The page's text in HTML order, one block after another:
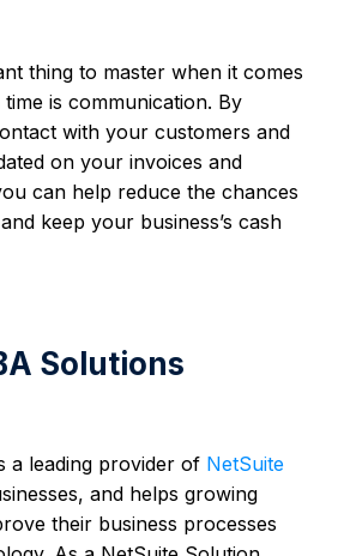
thing to master when it comes
is communication. By
with your customers and
on your invoices and
can help reduce the chances
keep your business’s cash
Solutions
a leading provider of NetSuite
and helps growing
their business processes